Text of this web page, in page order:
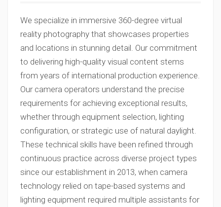
We specialize in immersive 360-degree virtual
reality photography that showcases properties
and locations in stunning detail. Our commitment
to delivering high-quality visual content stems
from years of international production experience.
Our camera operators understand the precise
requirements for achieving exceptional results,
whether through equipment selection, lighting
configuration, or strategic use of natural daylight.
These technical skills have been refined through
continuous practice across diverse project types
since our establishment in 2013, when camera
technology relied on tape-based systems and
lighting equipment required multiple assistants for